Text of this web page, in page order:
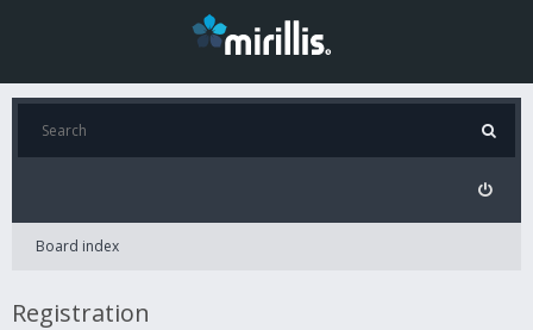
Board index
Registration